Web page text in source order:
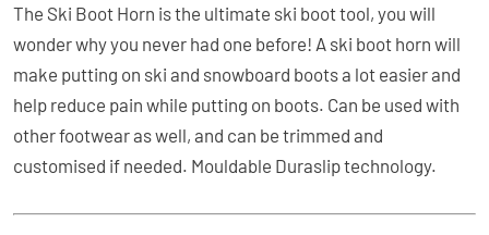
The Ski Boot Horn is the ultimate ski boot tool, you will
wonder why you never had one before! A ski boot horn will
make putting on ski and snowboard boots a lot easier and
help reduce pain while putting on boots. Can be used with
other footwear as well, and can be trimmed and
customised if needed. Mouldable Duraslip technology.